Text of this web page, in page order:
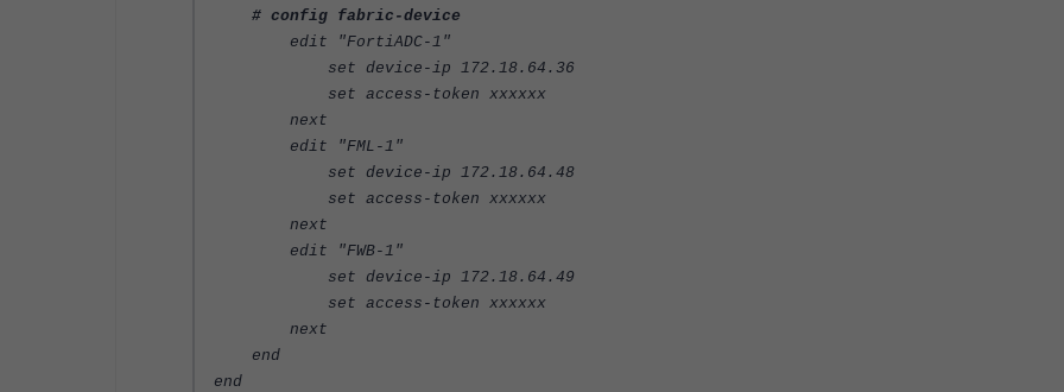
# config fabric-device
edit "FortiADC-1"
set device-ip 172.18.64.36
set access-token xxxxxx
next
edit "FML-1"
set device-ip 172.18.64.48
set access-token xxxxxx
next
edit "FWB-1"
set device-ip 172.18.64.49
set access-token xxxxxx
next
end
end